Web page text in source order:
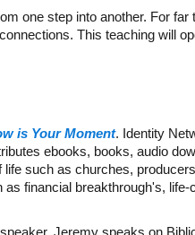
one step into another. For far
This teaching will
is Your Moment. Identity
ebooks, books, audio
such as churches,
financial breakthrough's, life-